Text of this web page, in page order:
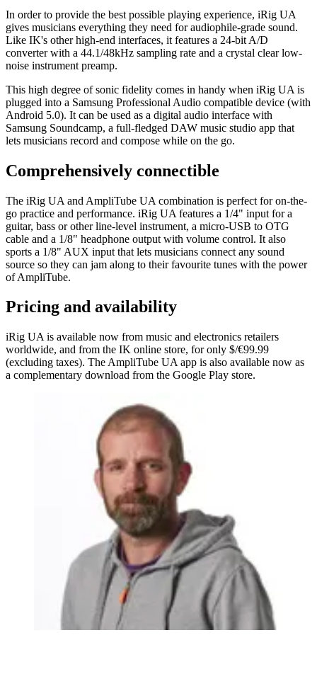
In order to provide the best possible playing experience, iRig UA
gives musicians everything they need for audiophile-grade sound.
Like IK's other high-end interfaces, it features a 24-bit A/D
converter with a 44.1/48kHz sampling rate and a crystal clear low-
noise instrument preamp.
This high degree of sonic fidelity comes in handy when iRig UA is
plugged into a Samsung Professional Audio compatible device (with
Android 5.0). It can be used as a digital audio interface with
Samsung Soundcamp, a full-fledged DAW music studio app that
lets musicians record and compose while on the go.
Comprehensively connectible
The iRig UA and AmpliTube UA combination is perfect for on-the-
go practice and performance. iRig UA features a 1/4" input for a
guitar, bass or other line-level instrument, a micro-USB to OTG
cable and a 1/8" headphone output with volume control. It also
sports a 1/8" AUX input that lets musicians connect any sound
source so they can jam along to their favourite tunes with the power
of AmpliTube.
Pricing and availability
iRig UA is available now from music and electronics retailers
worldwide, and from the IK online store, for only $/€99.99
(excluding taxes). The AmpliTube UA app is also available now as
a complementary download from the Google Play store.